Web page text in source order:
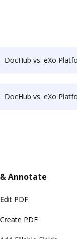
DocHub vs. eXo Platform vs. PaperOffice; how DocHub
DocHub vs. eXo Platform vs. KwikTag; how DocHub
Annotate
Edit PDF
Create PDF